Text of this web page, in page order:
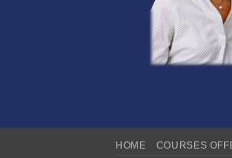
HOME COURSES